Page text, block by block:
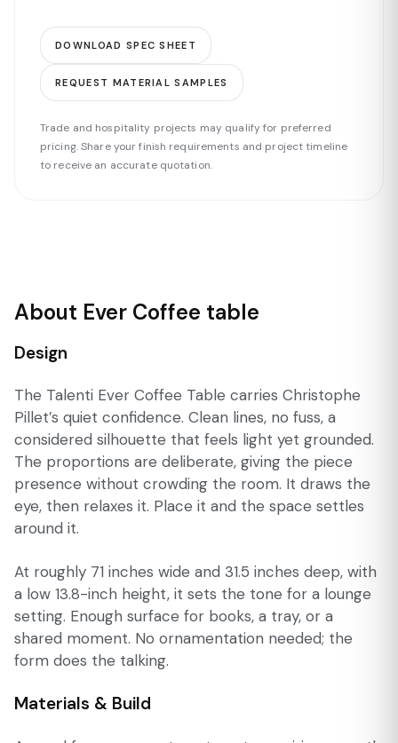
DOWNLOAD SPEC SHEET
REQUEST MATERIAL SAMPLES
Trade and hospitality projects may qualify for preferred
pricing. Share your finish requirements and project timeline
to receive an accurate quotation.
About Ever Coffee table
Design
The Talenti Ever Coffee Table carries Christophe
Pillet’s quiet confidence. Clean lines, no fuss, a
considered silhouette that feels light yet grounded.
The proportions are deliberate, giving the piece
presence without crowding the room. It draws the
eye, then relaxes it. Place it and the space settles
around it.
At roughly 71 inches wide and 31.5 inches deep, with
a low 13.8-inch height, it sets the tone for a lounge
setting. Enough surface for books, a tray, or a
shared moment. No ornamentation needed; the
form does the talking.
Materials & Build